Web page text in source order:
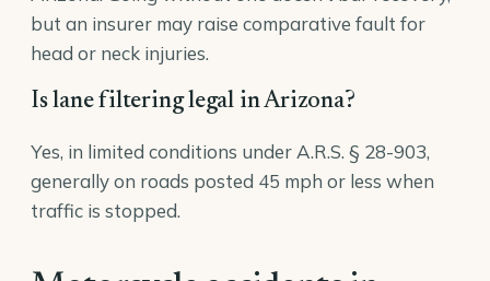
but an insurer may raise comparative fault for
head or neck injuries.
Is lane filtering legal in Arizona?
Yes, in limited conditions under A.R.S. § 28-903,
generally on roads posted 45 mph or less when
traffic is stopped.